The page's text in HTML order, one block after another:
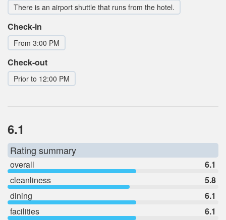
There is an airport shuttle that runs from the hotel.
Check-in
From 3:00 PM
Check-out
Prior to 12:00 PM
6.1
Rating summary
overall
6.1
cleanliness
5.8
dining
6.1
facilities
6.1